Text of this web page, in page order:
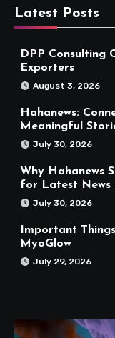
Latest Posts
DPP Consulting
Exporters
August 3, 2026
Hahanews:
Meaningful
July 30, 2026
Why Hahanews
for Latest News
July 30, 2026
Important
MyoGlow
July 29, 2026